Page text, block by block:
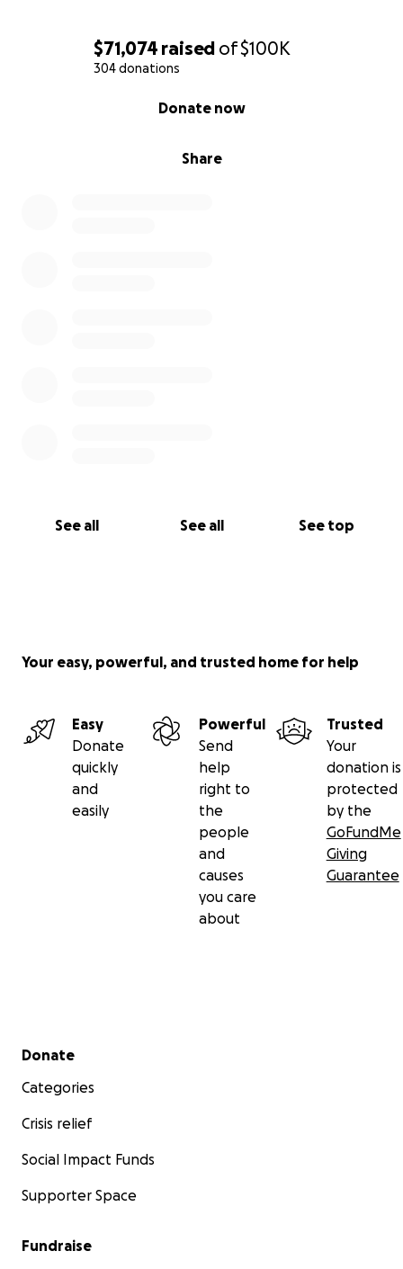
$71,074 raised of$100K
304 donations
Share
Donate now
See all See all See top
Your easy, powerful, and trusted home for help
Easy
Donate
quickly
and
easily
Powerful
Send
help
right to
the
people
and
causes
you care
about
Trusted
Your
donation is
protected
by the
GoFundMe
Giving
Guarantee
Secondary menu
Donate
Categories
Crisis relief
Social Impact Funds
Supporter Space
Fundraise